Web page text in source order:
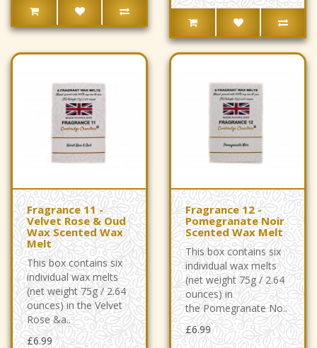
Fragrance 11 -
Velvet Rose & Oud
Wax Scented Wax
Melt
This box contains six
individual wax melts
(net weight 75g / 2.64
ounces) in the Velvet
Rose &a..
£6.99
Fragrance 12 -
Pomegranate Noir
Scented Wax Melt
This box contains six
individual wax melts
(net weight 75g / 2.64
ounces) in
the Pomegranate No..
£6.99